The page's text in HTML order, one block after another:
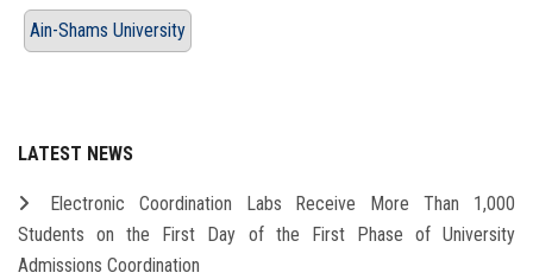
Ain-Shams University
LATEST NEWS
Electronic Coordination Labs Receive More Than 1,000
Students on the First Day of the First Phase of University
Admissions Coordination